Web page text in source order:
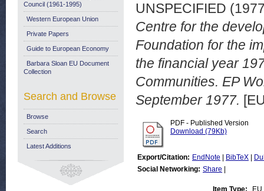
UNSPECIFIED
Centre for the
Foundation for the
the financial year
Communities. EP
September 1977.
PDF - Published Version
Download (79Kb)
Export/Citation: EndNote BibTeX
Social Networking: Share
Item Type:
Council (1961-1995)
Western European Union
Private Papers
Guide to European Economy
Barbara Sloan EU Document
Collection
Search and Browse
Browse
Search
Latest Additions